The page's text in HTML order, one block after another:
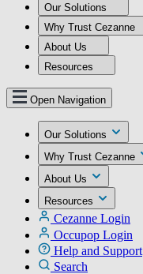
Our Solutions
Why Trust Cezanne
About Us
Resources
Open Navigation
Our Solutions
Why Trust Cezanne
About Us
Resources
Cezanne Login
Occupop Login
Help and Support
Search